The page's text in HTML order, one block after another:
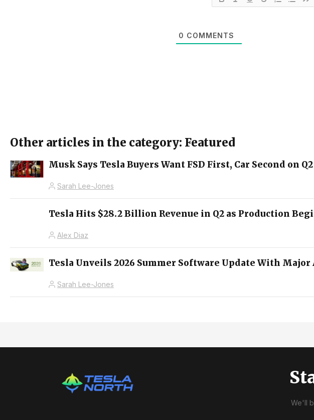
0 COMMENTS
Other articles in the category: Featured
Musk Says Tesla Buyers Want FSD First, Car Second on
Sarah Lee-Jones
Tesla Hits $28.2 Billion Revenue in Q2 as Production
Alex Diaz
Tesla Unveils 2026 Summer Software Update With Major
Sarah Lee-Jones
We'll